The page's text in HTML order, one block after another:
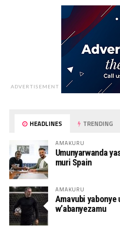
ADVERTISEMENT
HEADLINES TRENDING
AMAKURU
Umunyarwanda
muri Spain
AMAKURU
Amavubi yabonye
w’abanyezamu